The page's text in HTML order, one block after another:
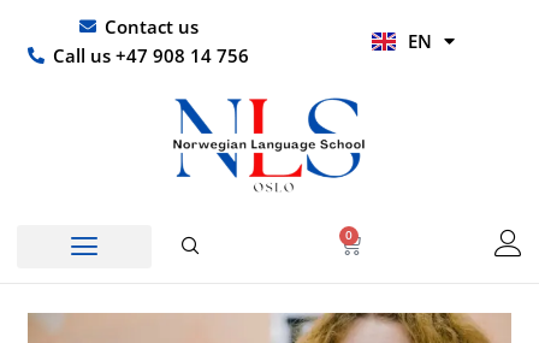
content
Contact us
Call us +47 908 14 756
EN
HI
0
Basket